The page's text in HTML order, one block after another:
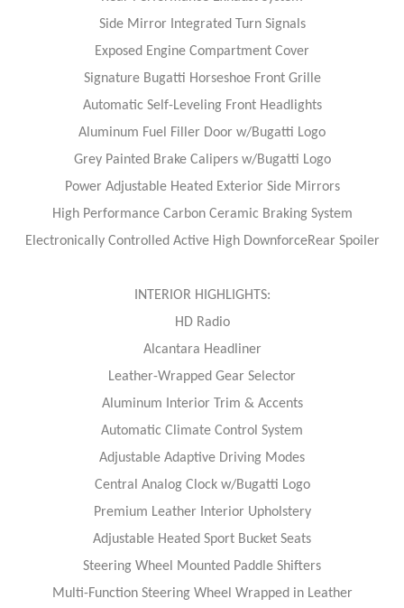
Side Mirror Integrated Turn Signals
Exposed Engine Compartment Cover
Signature Bugatti Horseshoe Front Grille
Automatic Self-Leveling Front Headlights
Aluminum Fuel Filler Door w/Bugatti Logo
Grey Painted Brake Calipers w/Bugatti Logo
Power Adjustable Heated Exterior Side Mirrors
High Performance Carbon Ceramic Braking System
Electronically Controlled Active High DownforceRear Spoiler
INTERIOR HIGHLIGHTS:
HD Radio
Alcantara Headliner
Leather-Wrapped Gear Selector
Aluminum Interior Trim & Accents
Automatic Climate Control System
Adjustable Adaptive Driving Modes
Central Analog Clock w/Bugatti Logo
Premium Leather Interior Upholstery
Adjustable Heated Sport Bucket Seats
Steering Wheel Mounted Paddle Shifters
Multi-Function Steering Wheel Wrapped in Leather